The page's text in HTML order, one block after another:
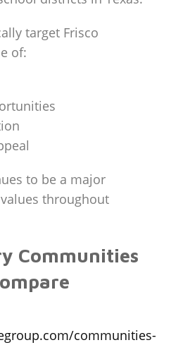
target Frisco
of:
to be a major
throughout
Communities
communities-